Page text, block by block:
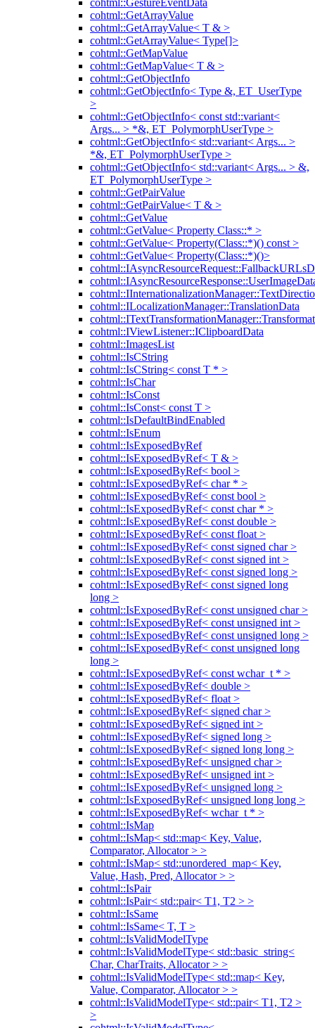
cohtml::GestureEventData
cohtml::GetArrayValue
cohtml::GetArrayValue< T & >
cohtml::GetArrayValue< Type[]>
cohtml::GetMapValue
cohtml::GetMapValue< T & >
cohtml::GetObjectInfo
cohtml::GetObjectInfo< Type &, ET_UserType
>
cohtml::GetObjectInfo< const std::variant<
Args... > *&, ET_PolymorphUserType >
cohtml::GetObjectInfo< std::variant< Args... >
*&, ET_PolymorphUserType >
cohtml::GetObjectInfo< std::variant< Args... > &,
ET_PolymorphUserType >
cohtml::GetPairValue
cohtml::GetPairValue< T & >
cohtml::GetValue
cohtml::GetValue< Property Class::* >
cohtml::GetValue< Property(Class::*)() const >
cohtml::GetValue< Property(Class::*)()>
cohtml::ILocalizationManager::TranslationData
cohtml::IViewListener::IClipboardData
cohtml::ImagesList
cohtml::IsCString
cohtml::IsCString< const T * >
cohtml::IsChar
cohtml::IsConst
cohtml::IsConst< const T >
cohtml::IsDefaultBindEnabled
cohtml::IsEnum
cohtml::IsExposedByRef
cohtml::IsExposedByRef< T & >
cohtml::IsExposedByRef< bool >
cohtml::IsExposedByRef< char * >
cohtml::IsExposedByRef< const bool >
cohtml::IsExposedByRef< const char * >
cohtml::IsExposedByRef< const double >
cohtml::IsExposedByRef< const float >
cohtml::IsExposedByRef< const signed char >
cohtml::IsExposedByRef< const signed int >
cohtml::IsExposedByRef< const signed long >
cohtml::IsExposedByRef< const signed long
long >
cohtml::IsExposedByRef< const unsigned char >
cohtml::IsExposedByRef< const unsigned int >
cohtml::IsExposedByRef< const unsigned long >
cohtml::IsExposedByRef< const unsigned long
long >
cohtml::IsExposedByRef< const wchar_t * >
cohtml::IsExposedByRef< double >
cohtml::IsExposedByRef< float >
cohtml::IsExposedByRef< signed char >
cohtml::IsExposedByRef< signed int >
cohtml::IsExposedByRef< signed long >
cohtml::IsExposedByRef< signed long long >
cohtml::IsExposedByRef< unsigned char >
cohtml::IsExposedByRef< unsigned int >
cohtml::IsExposedByRef< unsigned long >
cohtml::IsExposedByRef< unsigned long long >
cohtml::IsExposedByRef< wchar_t * >
cohtml::IsMap
cohtml::IsMap< std::map< Key, Value,
Comparator, Allocator > >
cohtml::IsMap< std::unordered_map< Key,
Value, Hash, Pred, Allocator > >
cohtml::IsPair
cohtml::IsPair< std::pair< T1, T2 > >
cohtml::IsSame
cohtml::IsSame< T, T >
cohtml::IsValidModelType
cohtml::IsValidModelType< std::basic_string<
Char, CharTraits, Allocator > >
cohtml::IsValidModelType< std::map< Key,
Value, Comparator, Allocator > >
cohtml::IsValidModelType< std::pair< T1, T2 >
>